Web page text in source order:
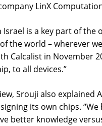
LinX
Israel is a key part of
the world – wherever
Calcalist in November
to all devices.”
Srouji also explained
its own chips.
better knowledge